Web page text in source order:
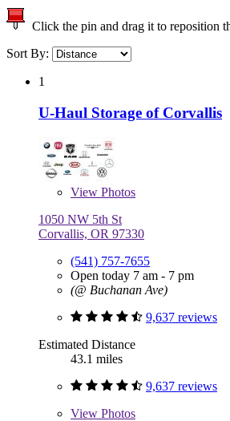
Click the pin and drag it to reposition
Sort By:
1
U-Haul Storage of Corvallis
View Photos
1050 NW 5th St
Corvallis, OR 97330
(541) 757-7655
Open today 7 am - 7 pm
(@ Buchanan Ave)
9,637 reviews
Estimated Distance
43.1 miles
9,637 reviews
View Photos